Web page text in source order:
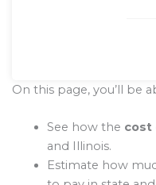
On this page, you’ll be
See how the cost
and Illinois.
Estimate how